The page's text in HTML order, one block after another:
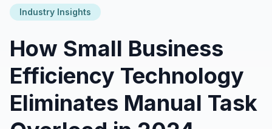
Industry Insights
How Small Business
Efficiency Technology
Eliminates Manual Task